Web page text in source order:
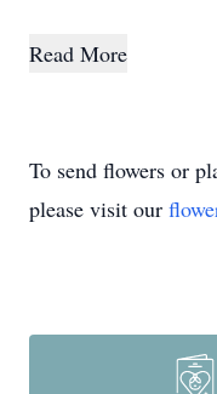
Read More
To send flowers or
please visit our